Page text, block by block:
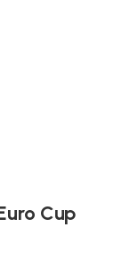
Cup